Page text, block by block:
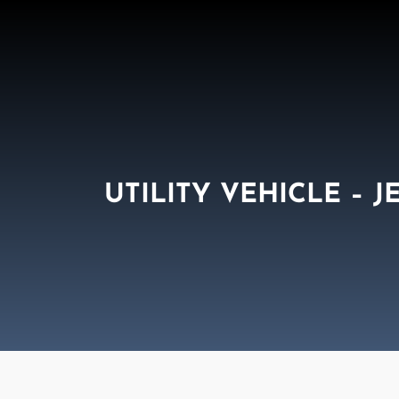
UTILITY VEHICLE –